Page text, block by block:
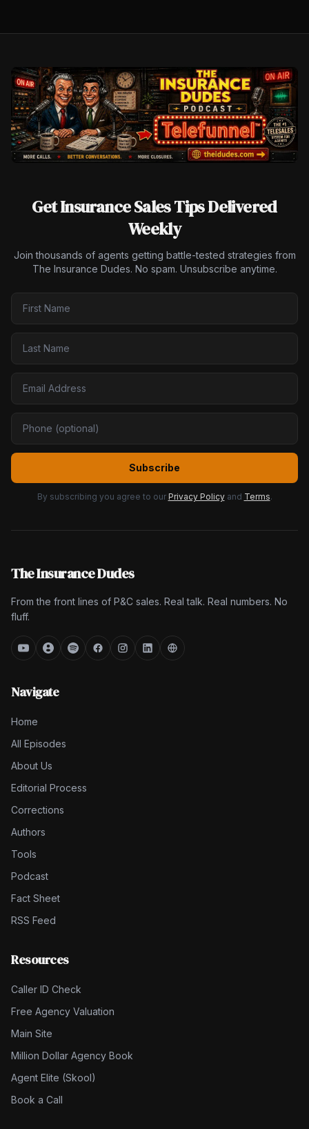
Get Insurance Sales Tips Delivered
Weekly
Join thousands of agents getting battle-tested strategies from
The Insurance Dudes. No spam. Unsubscribe anytime.
Subscribe
By subscribing you agree to our Privacy Policy and Terms.
The Insurance Dudes
From the front lines of P&C sales. Real talk. Real numbers. No
fluff.
Navigate
Home
All Episodes
About Us
Editorial Process
Corrections
Authors
Tools
Podcast
Fact Sheet
RSS Feed
Resources
Caller ID Check
Free Agency Valuation
Main Site
Million Dollar Agency Book
Agent Elite (Skool)
Book a Call